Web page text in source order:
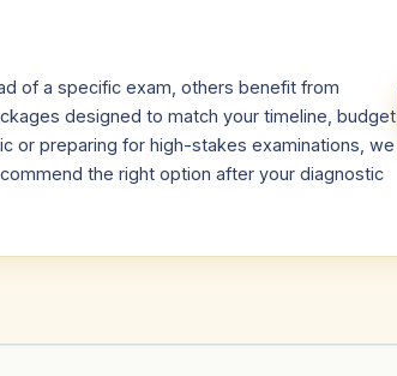
of a specific exam, others benefit from
designed to match your timeline, budget
or preparing for high-stakes examinations, we
the right option after your diagnostic